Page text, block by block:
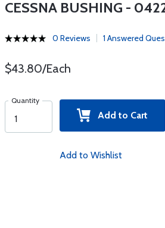
CESSNA BUSHING -
0 Reviews 1 Answered
$43.80/Each
Quantity
Add to Cart
Add to Wishlist